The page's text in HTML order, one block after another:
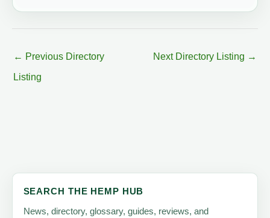
← Previous Directory
Listing
Next Directory Listing →
SEARCH THE HEMP HUB
News, directory, glossary, guides, reviews, and